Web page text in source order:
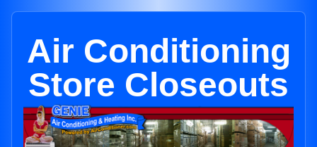
Air Conditioning
Store Closeouts